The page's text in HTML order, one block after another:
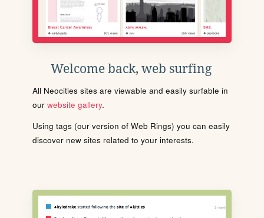
Welcome back, web surfing
All Neocities sites are viewable and easily surfable in
our website gallery.
Using tags (our version of Web Rings) you can easily
discover new sites related to your interests.